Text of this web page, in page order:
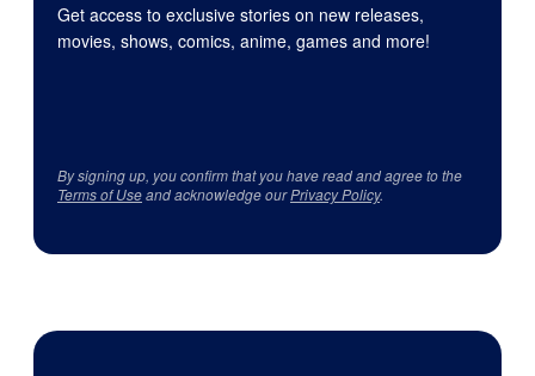
Get access to exclusive stories on new releases,
movies, shows, comics, anime, games and more!
By signing up, you confirm that you have read and agree to the
Terms of Useand acknowledge ourPrivacy Policy.